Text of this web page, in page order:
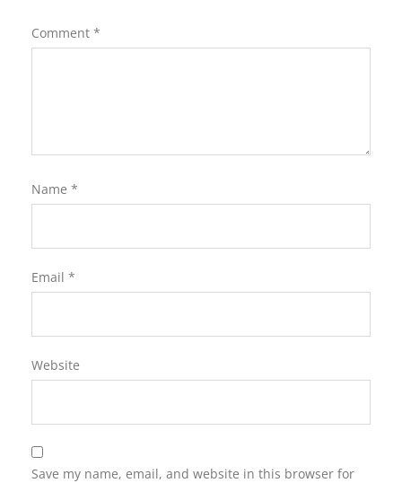
Comment *
Name *
Email *
Website
Save my name, email, and website in this browser for